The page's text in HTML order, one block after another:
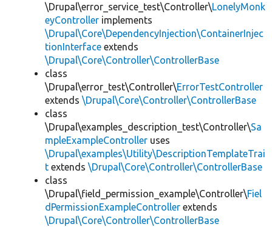
\Drupal\error_service_test\Controller\LonelyMonk
eyController implements
\Drupal\Core\DependencyInjection\ContainerInjec
tionInterface extends
\Drupal\Core\Controller\ControllerBase
class
\Drupal\error_test\Controller\ErrorTestController
extends \Drupal\Core\Controller\ControllerBase
class
\Drupal\examples_description_test\Controller\Sa
mpleExampleController uses
\Drupal\examples\Utility\DescriptionTemplateTrai
t extends \Drupal\Core\Controller\ControllerBase
class
\Drupal\field_permission_example\Controller\Fiel
dPermissionExampleController extends
\Drupal\Core\Controller\ControllerBase